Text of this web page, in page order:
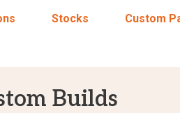
Stocks Custom
Builds